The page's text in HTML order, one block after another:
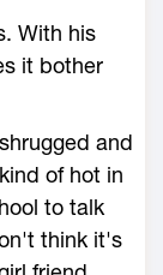
With his
it bother
and
of hot in
to talk
think it's